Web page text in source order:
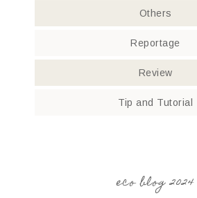
Others
Reportage
Review
Tip and Tutorial
eco blog 2024